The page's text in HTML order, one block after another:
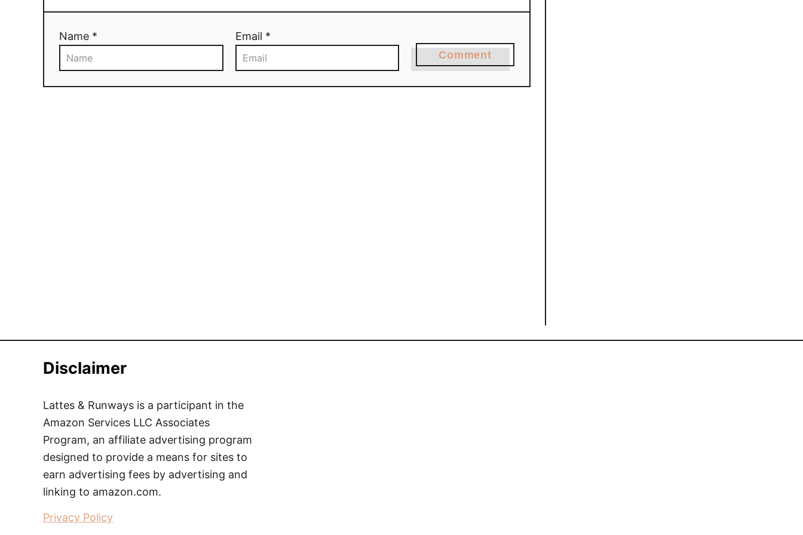
Name * Email *
Comment
Disclaimer
Lattes & Runways is a participant in the
Amazon Services LLC Associates
Program, an affiliate advertising program
designed to provide a means for sites to
earn advertising fees by advertising and
linking to amazon.com.
Privacy Policy